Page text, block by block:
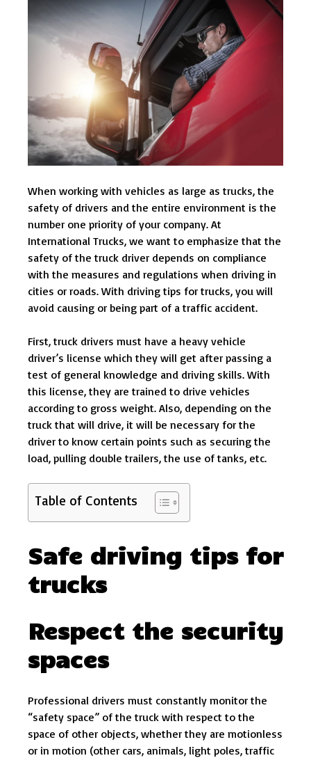
When working with vehicles as large as trucks, the
safety of drivers and the entire environment is the
number one priority of your company. At
International Trucks, we want to emphasize that the
safety of the truck driver depends on compliance
with the measures and regulations when driving in
cities or roads. With driving tips for trucks, you will
avoid causing or being part of a traffic accident.
First, truck drivers must have a heavy vehicle
driver’s license which they will get after passing a
test of general knowledge and driving skills. With
this license, they are trained to drive vehicles
according to gross weight. Also, depending on the
truck that will drive, it will be necessary for the
driver to know certain points such as securing the
load, pulling double trailers, the use of tanks, etc.
Table of Contents
Safe driving tips for
trucks
Respect the security
spaces
Professional drivers must constantly monitor the
“safety space” of the truck with respect to the
space of other objects, whether they are motionless
or in motion (other cars, animals, light poles, traffic